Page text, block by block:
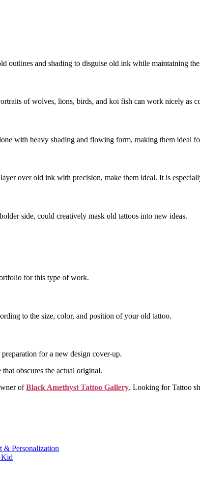
outlines and shading to disguise old ink while maintaining
of wolves, lions, birds, and koi fish can work nicely as
with heavy shading and flowing form, making them ideal
over old ink with precision, make them ideal. It is
side, could creatively mask old tattoos into new ideas.
for this type of work.
to the size, color, and position of your old tattoo.
for a new design cover-up.
obscures the actual original.
ofBlack Amethyst Tattoo Gallery. Looking for Tattoo
& Personalization
Kid